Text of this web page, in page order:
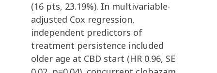
(16 pts, 23.19%). In multivariable-
adjusted Cox regression,
independent predictors of
treatment persistence included
older age at CBD start (HR 0.96, SE